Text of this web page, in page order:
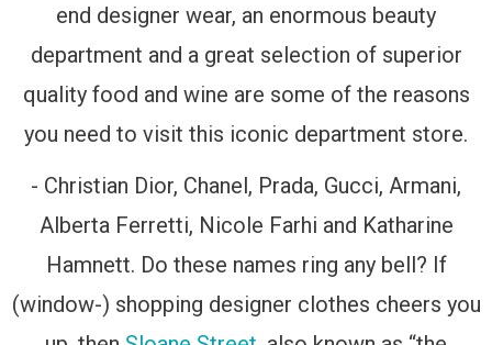
end designer wear, an enormous beauty
department and a great selection of superior
quality food and wine are some of the reasons
you need to visit this iconic department store.
- Christian Dior, Chanel, Prada, Gucci, Armani,
Alberta Ferretti, Nicole Farhi and Katharine
Hamnett. Do these names ring any bell? If
(window-) shopping designer clothes cheers you